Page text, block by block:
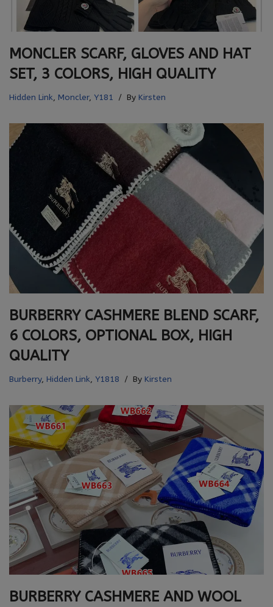
MONCLER SCARF, GLOVES AND HAT
SET, 3 COLORS, HIGH QUALITY
Hidden Link, Moncler, Y181 By Kirsten
BURBERRY CASHMERE BLEND SCARF,
6 COLORS, OPTIONAL BOX, HIGH
QUALITY
Burberry, Hidden Link, Y1818 By Kirsten
BURBERRY CASHMERE AND WOOL